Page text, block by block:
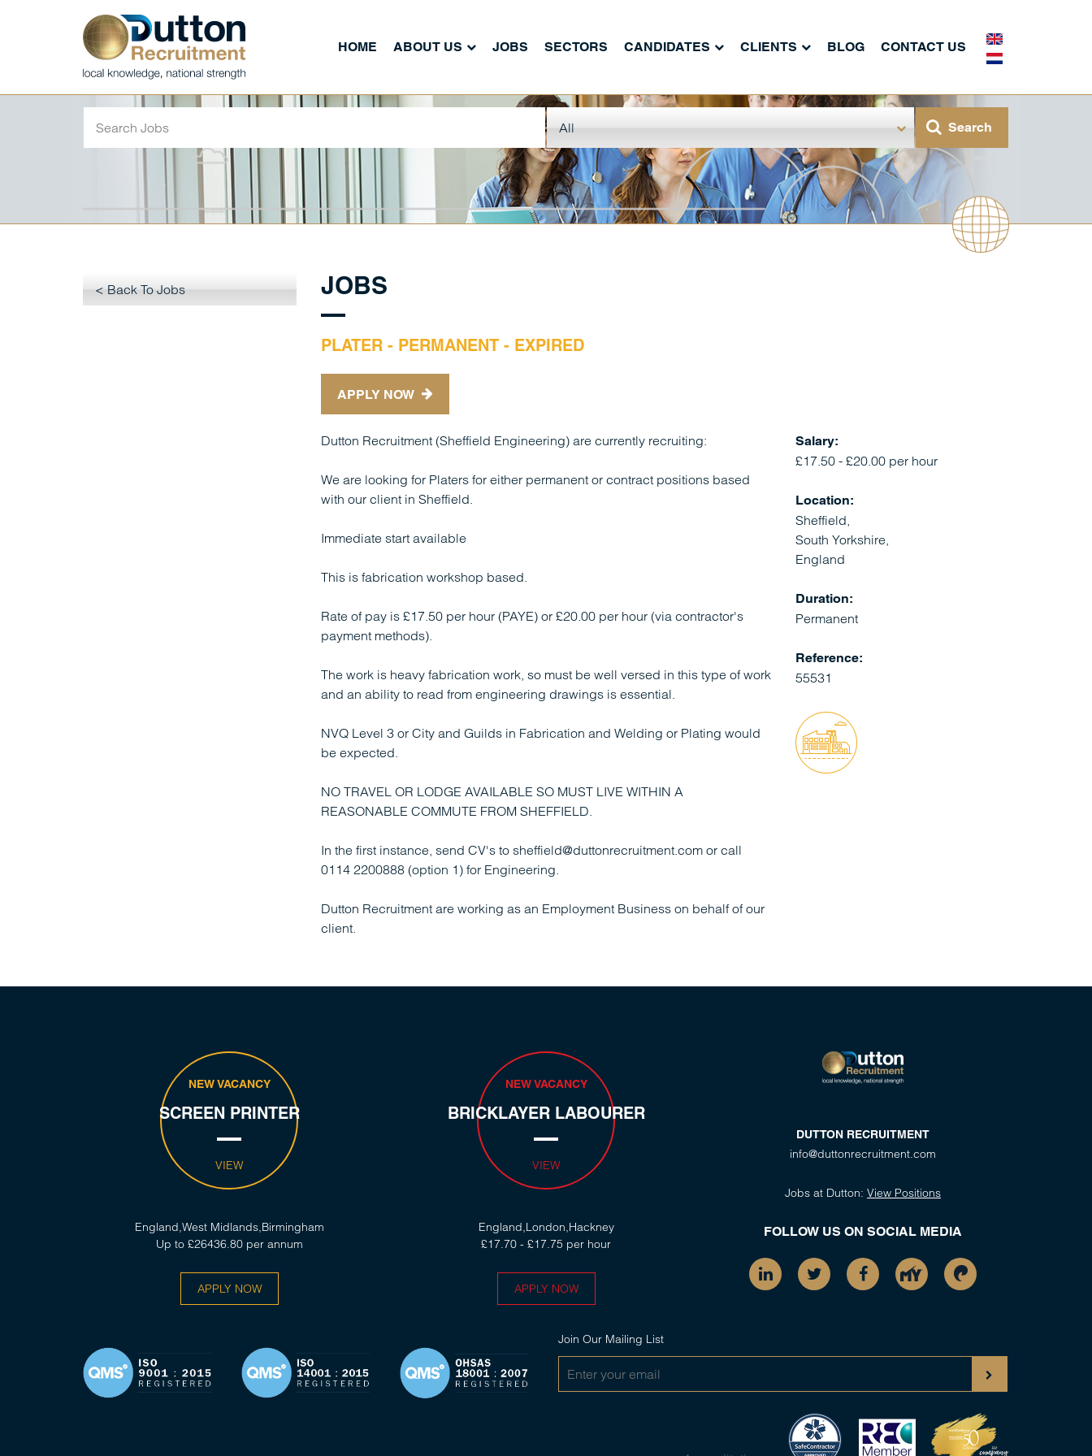
HOME ABOUT US JOBS SECTORS CANDIDATES CLIENTS BLOG CONTACT US
< Back To Jobs JOBS
PLATER - PERMANENT - EXPIRED
APPLY NOW
Dutton Recruitment (Sheffield Engineering) are currently recruiting:
We are looking for Platers for either permanent or contract positions based
with our client in Sheffield.
Immediate start available
This is fabrication workshop based.
Rate of pay is £17.50 per hour (PAYE) or £20.00 per hour (via contractor's
payment methods).
The work is heavy fabrication work, so must be well versed in this type of work
and an ability to read from engineering drawings is essential.
NVQ Level 3 or City and Guilds in Fabrication and Welding or Plating would
be expected.
NO TRAVEL OR LODGE AVAILABLE SO MUST LIVE WITHIN A
REASONABLE COMMUTE FROM SHEFFIELD.
In the first instance, send CV's to sheffield@duttonrecruitment.com or call
0114 2200888 (option 1) for Engineering.
Dutton Recruitment are working as an Employment Business on behalf of our
client.
Salary:
£17.50 - £20.00 per hour
Location:
Sheffield,
South Yorkshire,
England
Duration:
Permanent
Reference:
55531
NEW VACANCY
SCREEN PRINTER
VIEW
England,West Midlands,Birmingham
Up to £26436.80 per annum
APPLY NOW
NEW VACANCY
BRICKLAYER LABOURER
VIEW
England,London,Hackney
£17.70 - £17.75 per hour
APPLY NOW
DUTTON RECRUITMENT
info@duttonrecruitment.com
Jobs at Dutton: View Positions
FOLLOW US ON SOCIAL MEDIA
Join Our Mailing List